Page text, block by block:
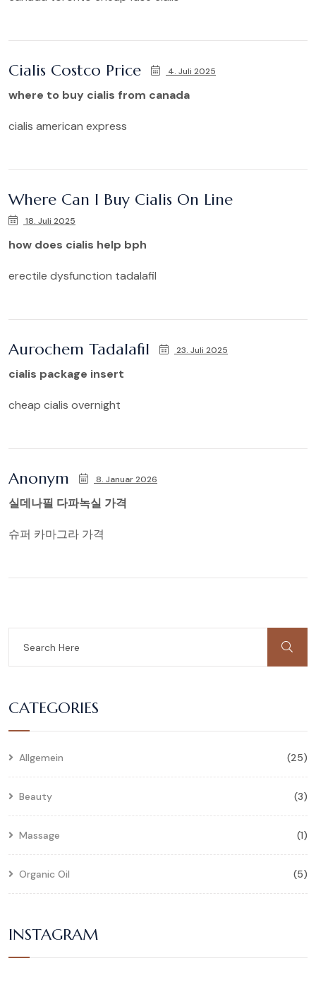
Cialis Costco Price 4. Juli 2025
where to buy cialis from canada
cialis american express
Where Can I Buy Cialis On Line
18. Juli 2025
how does cialis help bph
erectile dysfunction tadalafil
Aurochem Tadalafil 23. Juli 2025
cialis package insert
cheap cialis overnight
Anonym 8. Januar 2026
실데나필 다파녹실 가격
슈퍼 카마그라 가격
CATEGORIES
Allgemein (25)
Beauty (3)
Massage (1)
Organic Oil (5)
INSTAGRAM